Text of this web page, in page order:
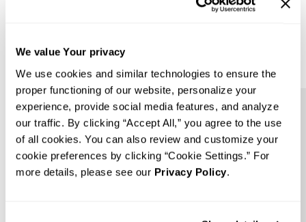
We value Your privacy
We use cookies and similar technologies to ensure the
proper functioning of our website, personalize your
experience, provide social media features, and analyze
our traffic. By clicking “Accept All,” you agree to the use
of all cookies. You can also review and customize your
cookie preferences by clicking “Cookie Settings.” For
more details, please see our Privacy Policy.
Follow us